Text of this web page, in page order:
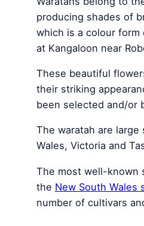
producing shades of
which is a colour form
at Kangaloon near
These beautiful
their striking
been selected and/or
The waratah are
Wales, Victoria and
The most well-known
the New South Wales
number of cultivars